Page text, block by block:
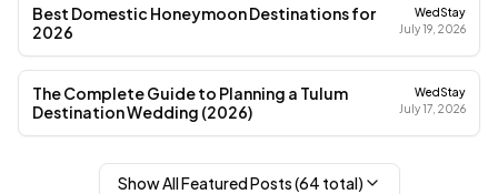
Best Domestic Honeymoon Destinations for
2026
WedStay
July 19, 2026
The Complete Guide to Planning a Tulum
Destination Wedding (2026)
WedStay
July 17, 2026
Show All Featured Posts (64 total)